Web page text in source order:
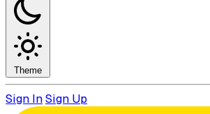
Theme
Sign InSign Up